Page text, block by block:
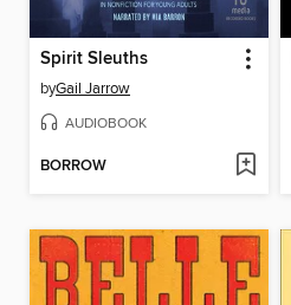
Spirit Sleuths
byGail Jarrow
AUDIOBOOK
BORROW